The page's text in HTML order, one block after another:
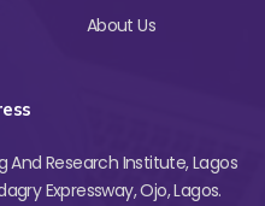
About Us
And Research Institute, Lagos
Expressway, Ojo, Lagos.